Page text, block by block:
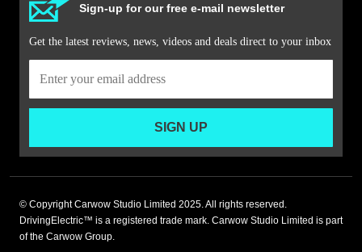
Sign-up for our free e-mail newsletter
Get the latest reviews, news, videos and deals direct to your inbox
SIGN UP
© Copyright Carwow Studio Limited 2025. All rights reserved.
DrivingElectric™ is a registered trade mark. Carwow Studio Limited is part
of the Carwow Group.